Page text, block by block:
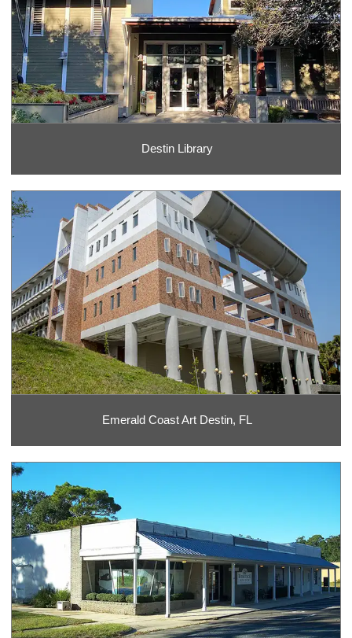
Destin Library
Emerald Coast Art Destin, FL